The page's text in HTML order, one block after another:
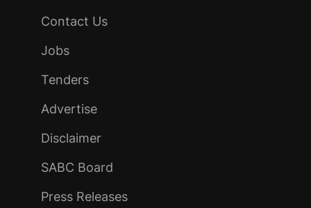
Contact Us
Jobs
Tenders
Advertise
Disclaimer
SABC Board
Press Releases